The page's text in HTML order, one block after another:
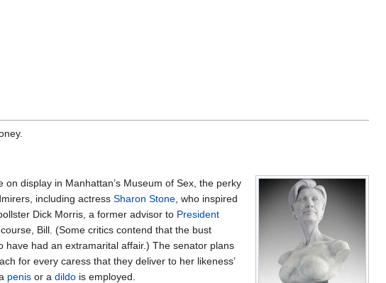
display in Manhattan’s Museum of Sex, the perky
including actress Sharon Stone , who inspired
Dick Morris, a former advisor to President
Bill. (Some critics contend that the bust
have had an extramarital affair.) The senator plans
for every caress that they deliver to her likeness’
penis or a dildo is employed.